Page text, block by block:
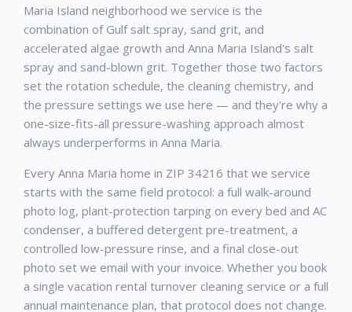
Maria Island neighborhood we service is the
combination of Gulf salt spray, sand grit, and
accelerated algae growth and Anna Maria Island's salt
spray and sand-blown grit. Together those two factors
set the rotation schedule, the cleaning chemistry, and
the pressure settings we use here — and they're why a
one-size-fits-all pressure-washing approach almost
always underperforms in Anna Maria.
Every Anna Maria home in ZIP 34216 that we service
starts with the same field protocol: a full walk-around
photo log, plant-protection tarping on every bed and AC
condenser, a buffered detergent pre-treatment, a
controlled low-pressure rinse, and a final close-out
photo set we email with your invoice. Whether you book
a single vacation rental turnover cleaning service or a full
annual maintenance plan, that protocol does not change.